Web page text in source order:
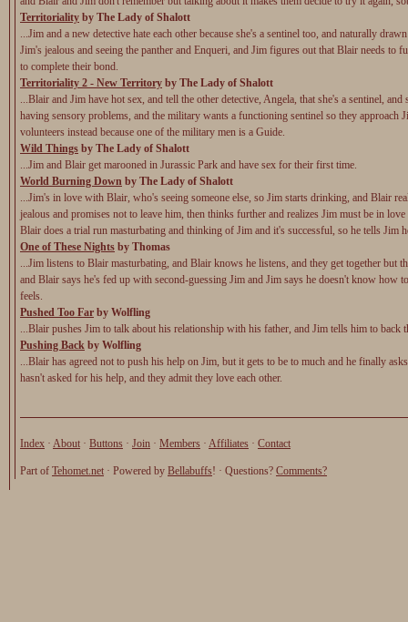
Territoriality by The Lady of Shalott
...Jim and a new detective hate each other because she's a sentinel too, and naturally
Jim's jealous and seeing the panther and Enqueri, and Jim figures out that Blair needs to
to complete their bond.
Territoriality 2 - New Territory by The Lady of Shalott
...Blair and Jim have hot sex, and tell the other detective, Angela, that she's a sentinel, and
having sensory problems, and the military wants a functioning sentinel so they approach
volunteers instead because one of the military men is a Guide.
Wild Things by The Lady of Shalott
...Jim and Blair get marooned in Jurassic Park and have sex for their first time.
World Burning Down by The Lady of Shalott
...Jim's in love with Blair, who's seeing someone else, so Jim starts drinking, and Blair
jealous and promises not to leave him, then thinks further and realizes Jim must be in
Blair does a trial run masturbating and thinking of Jim and it's successful, so he tells Jim
One of These Nights by Thomas
...Jim listens to Blair masturbating, and Blair knows he listens, and they get together but
and Blair says he's fed up with second-guessing Jim and Jim says he doesn't know how
feels.
Pushed Too Far by Wolfling
...Blair pushes Jim to talk about his relationship with his father, and Jim tells him to back
Pushing Back by Wolfling
...Blair has agreed not to push his help on Jim, but it gets to be to much and he finally
hasn't asked for his help, and they admit they love each other.
Index · About · Buttons · Join · Members · Affiliates · Contact
Part of Tehomet.net · Powered by Bellabuffs! · Questions? Comments?